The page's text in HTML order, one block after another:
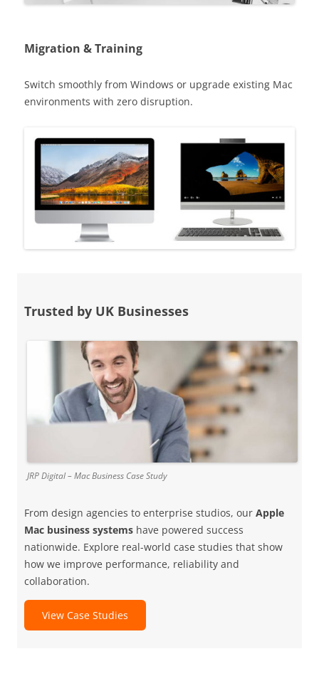
Migration & Training
Switch smoothly from Windows or upgrade existing Mac
environments with zero disruption.
Trusted by UK Businesses
JRP Digital – Mac Business Case Study
From design agencies to enterprise studios, our Apple
Mac business systems have powered success
nationwide. Explore real-world case studies that show
how we improve performance, reliability and
collaboration.
View Case Studies